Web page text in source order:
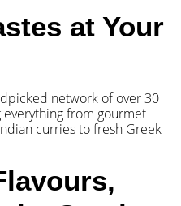
at Your
network of over 30
from gourmet
curries to fresh Greek